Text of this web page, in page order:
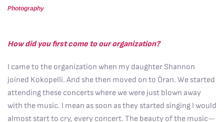
Photography
How did you first come to our organization?
I came to the organization when my daughter Shannon
joined Kokopelli. And she then moved on to Òran. We started
attending these concerts where we were just blown away
with the music. I mean as soon as they started singing I would
almost start to cry, every concert. The beauty of the music—